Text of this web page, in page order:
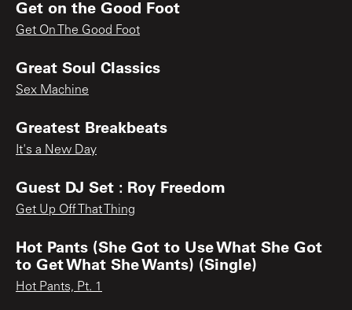
Get on the Good Foot
Get On The Good Foot
Great Soul Classics
Sex Machine
Greatest Breakbeats
It's a New Day
Guest DJ Set : Roy Freedom
Get Up Off That Thing
Hot Pants (She Got to Use What She Got
to Get What She Wants) (Single)
Hot Pants, Pt. 1